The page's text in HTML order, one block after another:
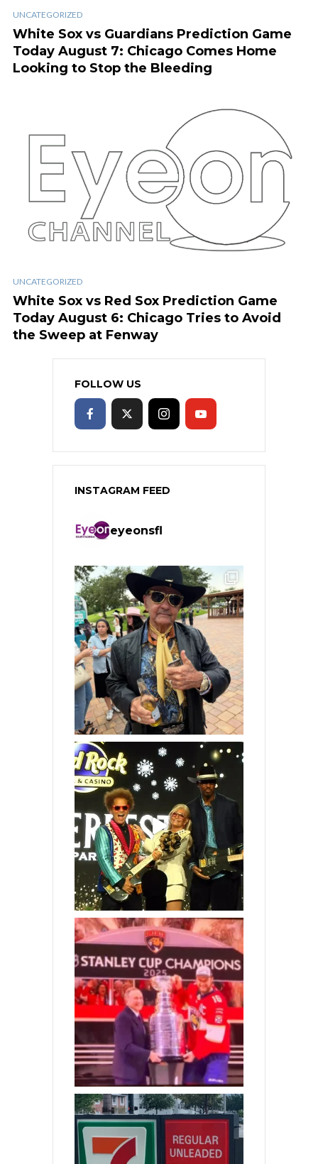
UNCATEGORIZED
White Sox vs Guardians Prediction Game
Today August 7: Chicago Comes Home
Looking to Stop the Bleeding
UNCATEGORIZED
White Sox vs Red Sox Prediction Game
Today August 6: Chicago Tries to Avoid
the Sweep at Fenway
FOLLOW US
INSTAGRAM FEED
eyeonsfl